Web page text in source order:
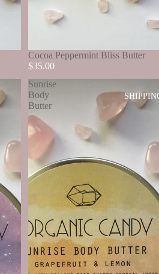
SOLD OUT
Cocoa Peppermint Bliss Butter
$35.00
Sunrise
Body
Butter